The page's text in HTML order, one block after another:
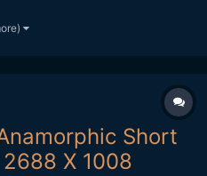
(I didn't try shooting longer). I
Photosh...
Short
X 1008